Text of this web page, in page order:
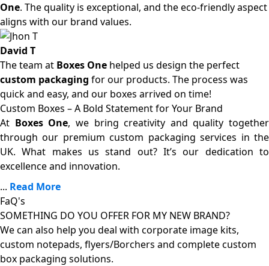
One. The quality is exceptional, and the eco-friendly aspect
aligns with our brand values.
David T
The team at Boxes One helped us design the perfect
custom packaging for our products. The process was
quick and easy, and our boxes arrived on time!
Custom Boxes – A Bold Statement for Your Brand
At Boxes One, we bring creativity and quality together
through our premium custom packaging services in the
UK. What makes us stand out? It’s our dedication to
excellence and innovation.
... Read More
FaQ's
SOMETHING DO YOU OFFER FOR MY NEW BRAND?
We can also help you deal with corporate image kits,
custom notepads, flyers/Borchers and complete custom
box packaging solutions.